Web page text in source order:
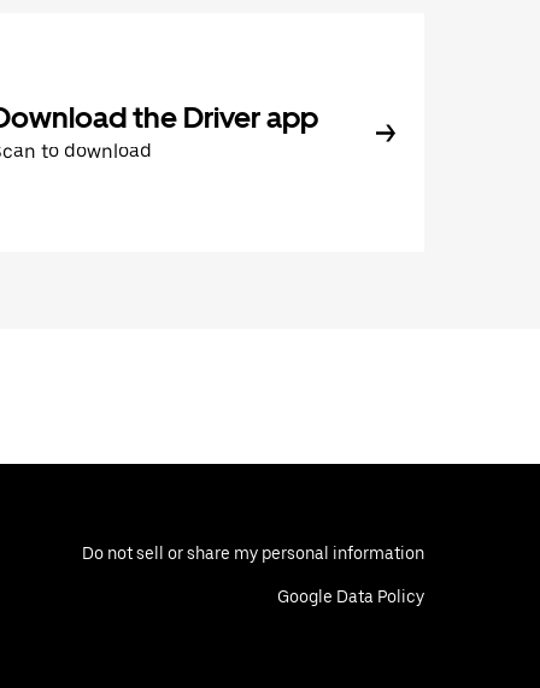
the Driver app
to download
Do not sell or share my personal information
Google Data Policy